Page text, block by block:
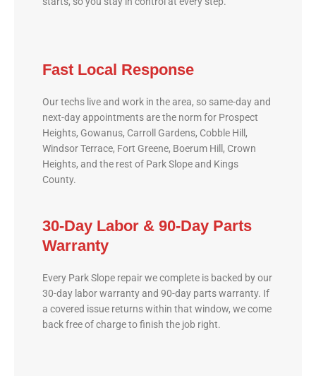
Fast Local Response
Our techs live and work in the area, so same-day and
next-day appointments are the norm for Prospect
Heights, Gowanus, Carroll Gardens, Cobble Hill,
Windsor Terrace, Fort Greene, Boerum Hill, Crown
Heights, and the rest of Park Slope and Kings
County.
30-Day Labor & 90-Day Parts
Warranty
Every Park Slope repair we complete is backed by our
30-day labor warranty and 90-day parts warranty. If
a covered issue returns within that window, we come
back free of charge to finish the job right.